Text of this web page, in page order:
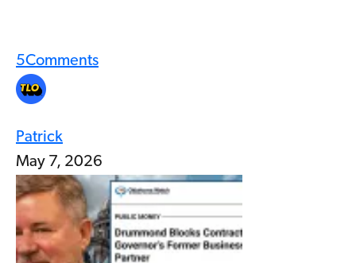
5Comments
Patrick
May 7, 2026